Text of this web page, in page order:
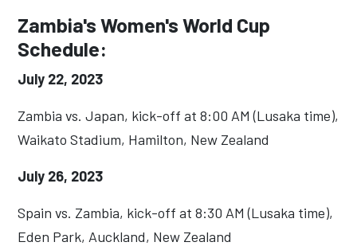
Zambia's Women's World Cup
Schedule:
July 22, 2023
Zambia vs. Japan, kick-off at 8:00 AM (Lusaka time),
Waikato Stadium, Hamilton, New Zealand
July 26, 2023
Spain vs. Zambia, kick-off at 8:30 AM (Lusaka time),
Eden Park, Auckland, New Zealand